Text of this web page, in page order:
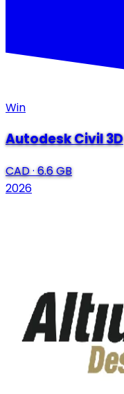
Win
Autodesk Civil 3D
CAD·6.6 GB
2026